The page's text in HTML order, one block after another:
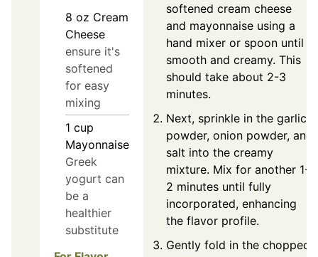
8 oz Cream
Cheese
ensure it's
softened
for easy
mixing
1 cup
Mayonnaise
Greek
yogurt can
be a
healthier
substitute
softened cream cheese
and mayonnaise using a
hand mixer or spoon until
smooth and creamy. This
should take about 2-3
minutes.
Next, sprinkle in the garlic
powder, onion powder, and
salt into the creamy
mixture. Mix for another 1-
2 minutes until fully
incorporated, enhancing
the flavor profile.
Gently fold in the chopped